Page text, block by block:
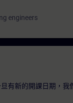
engineers
有新的開課日期，我